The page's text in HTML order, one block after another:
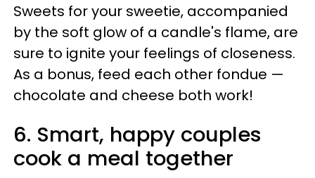
Sweets for your sweetie, accompanied
by the soft glow of a candle's flame, are
sure to ignite your feelings of closeness.
As a bonus, feed each other fondue —
chocolate and cheese both work!
6. Smart, happy couples
cook a meal together